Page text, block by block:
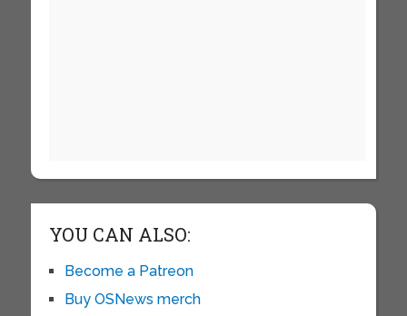
YOU CAN ALSO:
Become a Patreon
Buy OSNews merch